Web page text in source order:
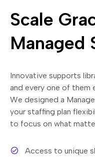
Scale
Managed
Innovative supports
and every one of them
We designed a
your staffing plan
to focus on what
Access to unique